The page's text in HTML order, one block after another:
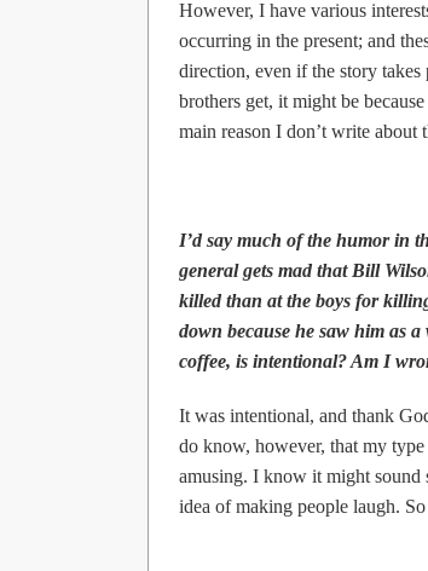
However, I have various
occurring in the present; and
direction, even if the story
brothers get, it might be
main reason I don’t write about
I’d say much of the humor in
general gets mad that Bill
killed than at the boys for
down because he saw him as
coffee, is intentional? Am I
It was intentional, and thank
do know, however, that my
amusing. I know it might sound
idea of making people laugh.